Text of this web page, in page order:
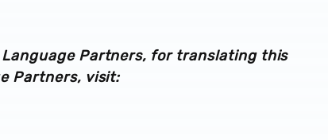
Partners, for translating this
Partners, visit: